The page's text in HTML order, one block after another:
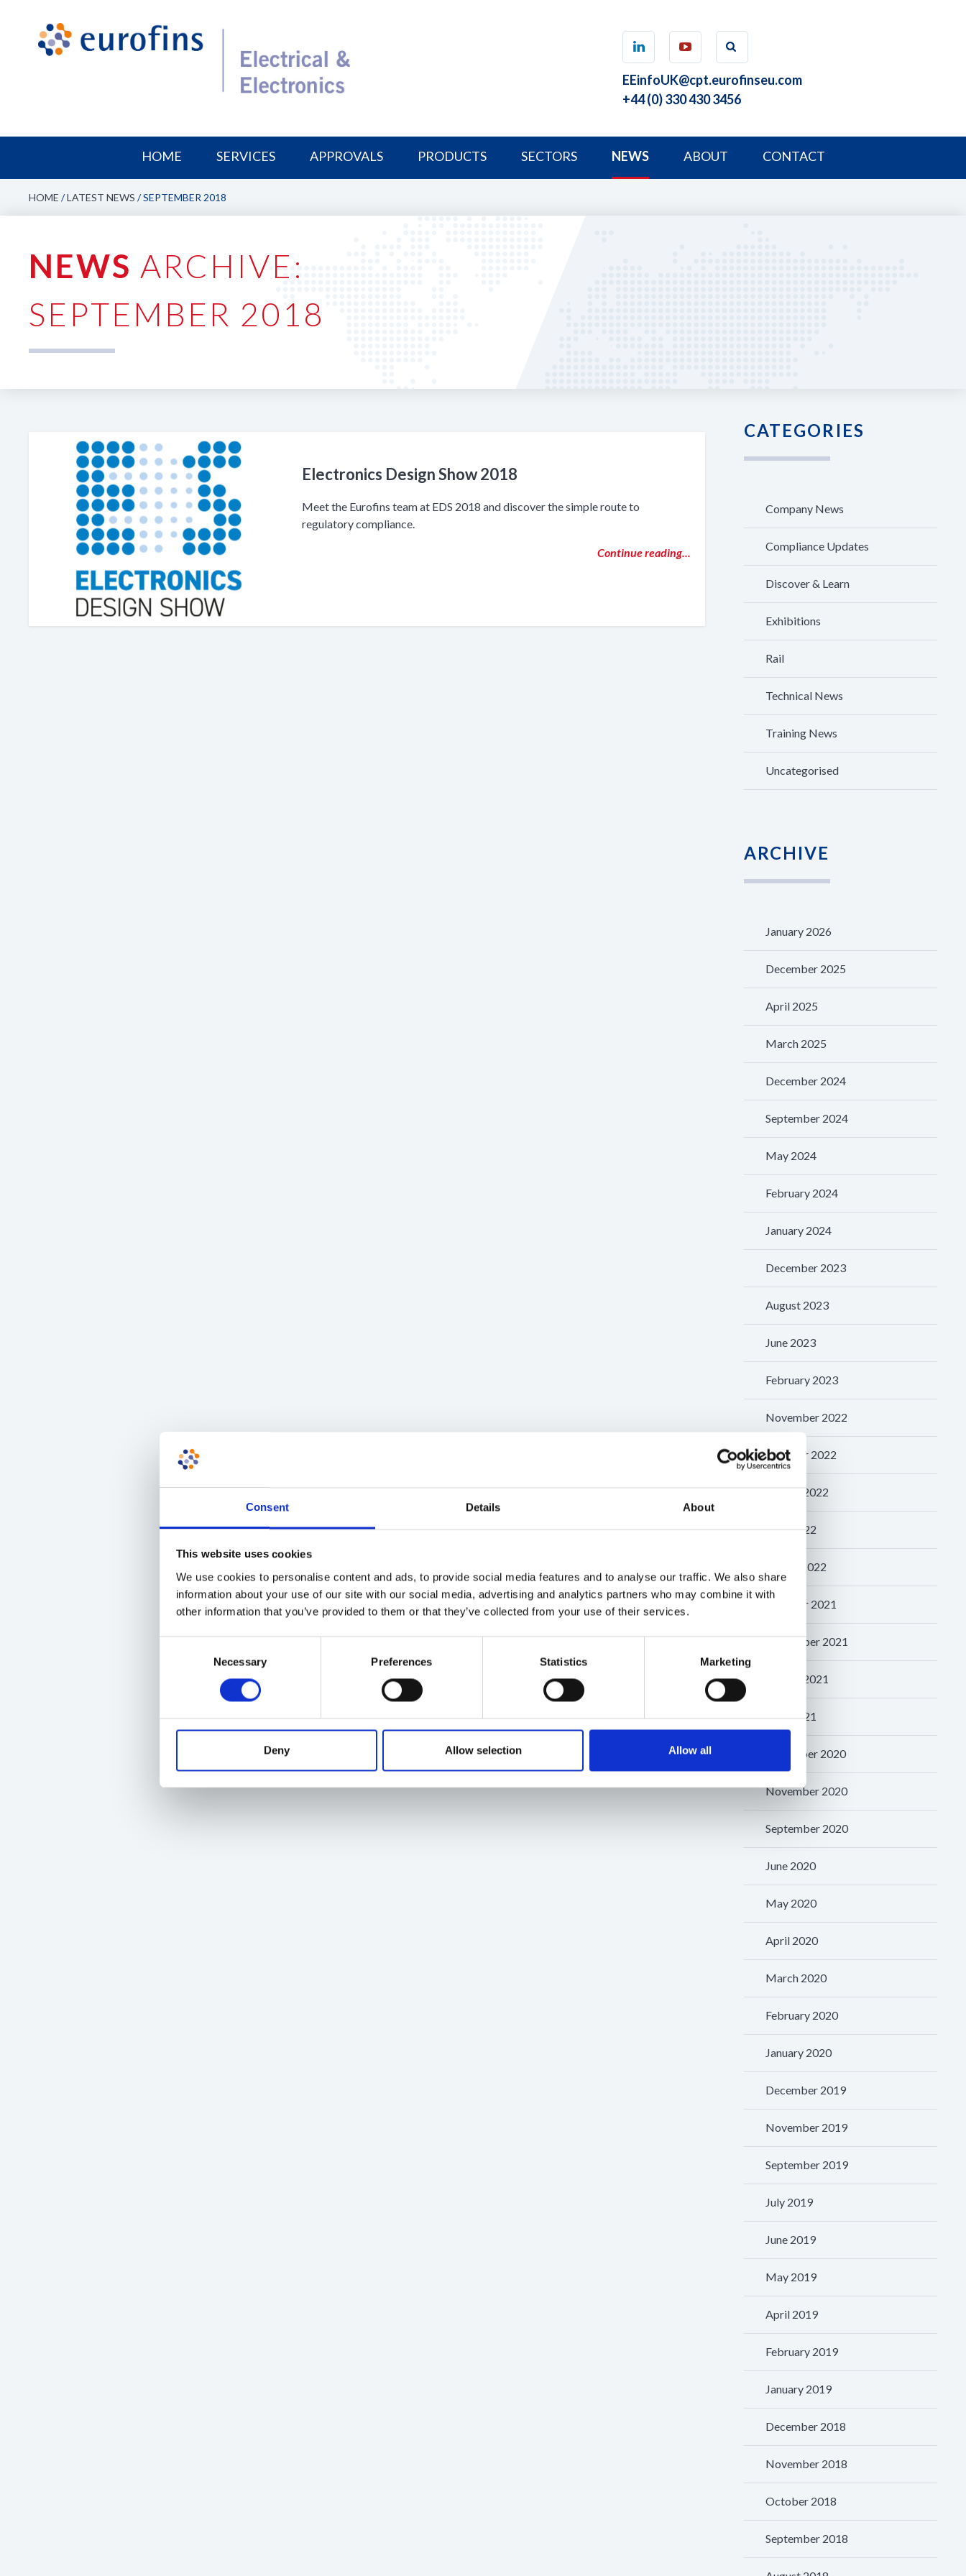
Consent Details About
This website uses cookies
We use cookies to personalise content and ads, to provide social media features and to analyse our traffic. We also share
information about your use of our site with our social media, advertising and analytics partners who may combine it with
other information that you’ve provided to them or that they’ve collected from your use of their services.
Necessary Preferences Statistics Marketing
Deny Allow selection Allow all
EEinfoUK@cpt.eurofinseu.com
+44 (0) 330 430 3456
HOME SERVICES APPROVALS PRODUCTS SECTORS NEWS ABOUT CONTACT
HOME /LATEST NEWS /SEPTEMBER 2018
NEWS ARCHIVE:
SEPTEMBER 2018
Electronics Design Show 2018
Meet the Eurofins team at EDS 2018 and discover the simple route to
regulatory compliance.
Continue reading...
CATEGORIES
Company News
Compliance Updates
Discover & Learn
Exhibitions
Rail
Technical News
Training News
Uncategorised
ARCHIVE
January 2026
December 2025
April 2025
March 2025
December 2024
September 2024
May 2024
February 2024
January 2024
December 2023
August 2023
June 2023
February 2023
November 2022
October 2022
August 2022
May 2022
March 2022
October 2021
September 2021
August 2021
May 2021
December 2020
November 2020
September 2020
June 2020
May 2020
April 2020
March 2020
February 2020
January 2020
December 2019
November 2019
September 2019
July 2019
June 2019
May 2019
April 2019
February 2019
January 2019
December 2018
November 2018
October 2018
September 2018